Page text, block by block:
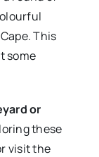
This
some
or
these
visit the